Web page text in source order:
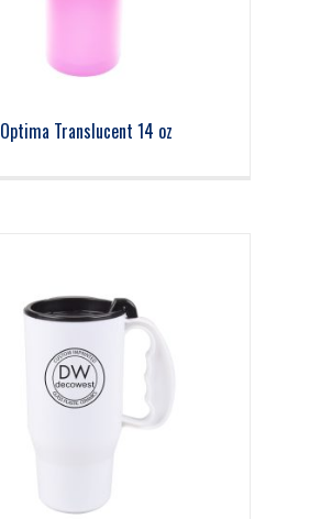
Optima Translucent 14 oz